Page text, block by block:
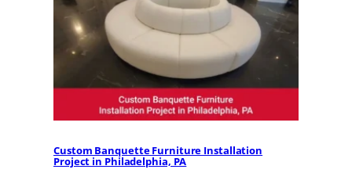
Custom Banquette Furniture Installation
Project in Philadelphia, PA